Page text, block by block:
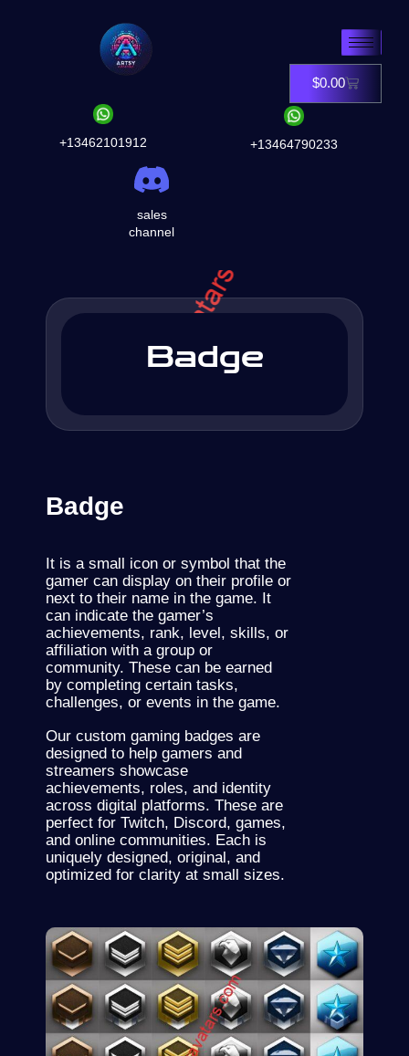
+13462101912
sales
channel
$0.00Cart
+13464790233
Badge
Badge
It is a small icon or symbol that the
gamer can display on their profile or
next to their name in the game. It
can indicate the gamer’s
achievements, rank, level, skills, or
affiliation with a group or
community. These can be earned
by completing certain tasks,
challenges, or events in the game.
Our custom gaming badges are
designed to help gamers and
streamers showcase
achievements, roles, and identity
across digital platforms. These are
perfect for Twitch, Discord, games,
and online communities. Each is
uniquely designed, original, and
optimized for clarity at small sizes.